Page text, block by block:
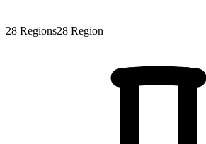
28 Regions28 Region